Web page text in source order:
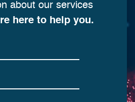
about our services
here to help you.